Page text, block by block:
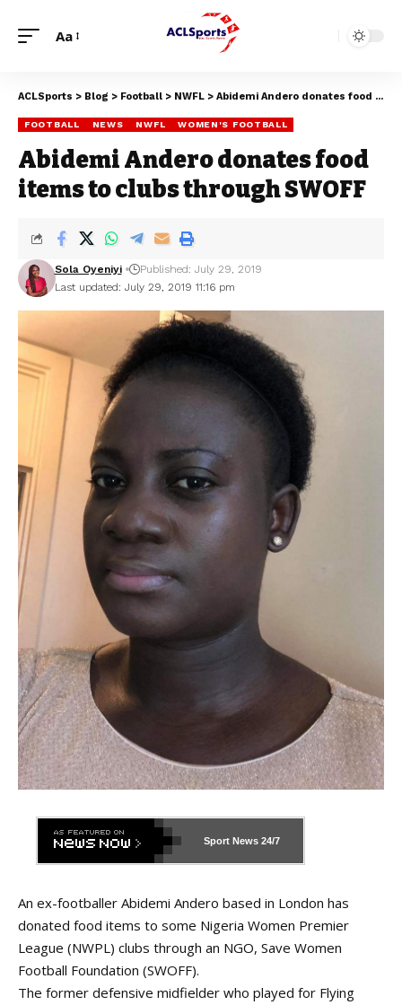
Aa
ACLSports > Blog > Football > NWFL > Abidemi Andero donates food items to clubs through SWOFF
FOOTBALL NEWS NWFL WOMEN'S FOOTBALL
Abidemi Andero donates food
items to clubs through SWOFF
Last updated: July 29, 2019 11:16 pm
Sola Oyeniyi Published: July 29, 2019
Sport News 24/7
An ex-footballer Abidemi Andero based in London has
donated food items to some Nigeria Women Premier
League (NWPL) clubs through an NGO, Save Women
Football Foundation (SWOFF).
The former defensive midfielder who played for Flying